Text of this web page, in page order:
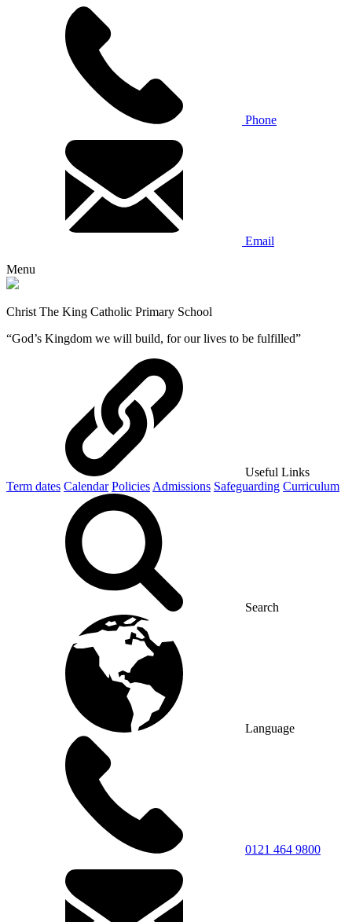
Phone
Email
Menu
Christ The King Catholic Primary School
“God’s Kingdom we will build, for our lives to be fulfilled”
Useful Links
Term dates Calendar Policies Admissions Safeguarding Curriculum
Search
Language
0121 464 9800